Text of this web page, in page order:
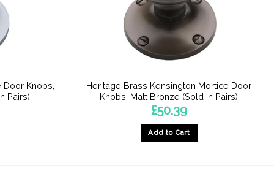
Knobs,
Pairs)
Heritage Brass Kensington Mortice Door
Knobs, Matt Bronze (Sold In Pairs)
£50.39
Add to Cart